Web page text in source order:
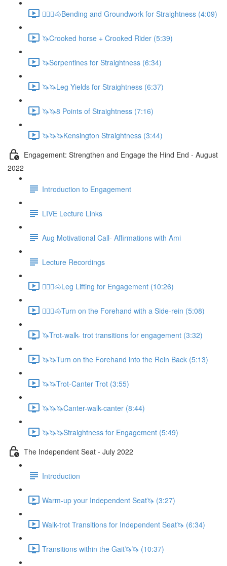
🚶🏼‍♂️🐴Bending and Groundwork for Straightness (4:09)
🦄Crooked horse + Crooked Rider (5:39)
🦄Serpentines for Straightness (6:34)
🦄🦄Leg Yields for Straightness (6:37)
🦄🦄8 Points of Straightness (7:16)
🦄🦄🦄Kensington Straightness (3:44)
Engagement: Strengthen and Engage the Hind End - August
2022
Introduction to Engagement
LIVE Lecture Links
Aug Motivational Call- Affirmations with Ami
Lecture Recordings
🚶🏼‍♂️🐴Leg Lifting for Engagement (10:26)
🚶🏼‍♂️🐴Turn on the Forehand with a Side-rein (5:08)
🦄Trot-walk- trot transitions for engagement (3:32)
🦄🦄Turn on the Forehand into the Rein Back (5:13)
🦄🦄Trot-Canter Trot (3:55)
🦄🦄🦄Canter-walk-canter (8:44)
🦄🦄🦄Straightness for Engagement (5:49)
The Independent Seat - July 2022
Introduction
Warm-up your Independent Seat🦄 (3:27)
Walk-trot Transitions for Independent Seat🦄 (6:34)
Transitions within the Gait🦄🦄 (10:37)